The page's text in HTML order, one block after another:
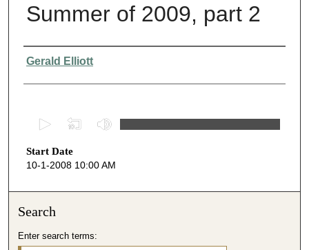
Summer of 2009, part 2
Presenter Information
Gerald Elliott
e
c
s
Start Date
10-1-2008 10:00 AM
Search
Enter search terms: